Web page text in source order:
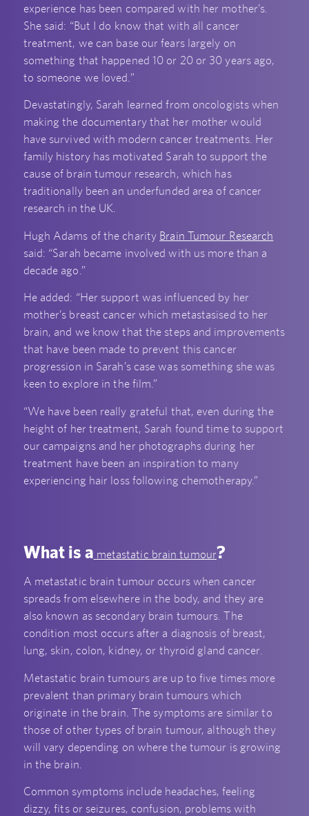
experience has been compared with her mother’s.
She said: “But I do know that with all cancer
treatment, we can base our fears largely on
something that happened 10 or 20 or 30 years ago,
to someone we loved.”
Devastatingly, Sarah learned from oncologists when
making the documentary that her mother would
have survived with modern cancer treatments. Her
family history has motivated Sarah to support the
cause of brain tumour research, which has
traditionally been an underfunded area of cancer
research in the UK.
Hugh Adams of the charity Brain Tumour Research
said: “Sarah became involved with us more than a
decade ago.”
He added: “Her support was influenced by her
mother’s breast cancer which metastasised to her
brain, and we know that the steps and improvements
that have been made to prevent this cancer
progression in Sarah’s case was something she was
keen to explore in the film.”
“We have been really grateful that, even during the
height of her treatment, Sarah found time to support
our campaigns and her photographs during her
treatment have been an inspiration to many
experiencing hair loss following chemotherapy.”
What is a metastatic brain tumour?
A metastatic brain tumour occurs when cancer
spreads from elsewhere in the body, and they are
also known as secondary brain tumours. The
condition most occurs after a diagnosis of breast,
lung, skin, colon, kidney, or thyroid gland cancer.
Metastatic brain tumours are up to five times more
prevalent than primary brain tumours which
originate in the brain. The symptoms are similar to
those of other types of brain tumour, although they
will vary depending on where the tumour is growing
in the brain.
Common symptoms include headaches, feeling
dizzy, fits or seizures, confusion, problems with